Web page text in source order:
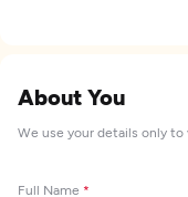
About You
We use your details only
Full Name *